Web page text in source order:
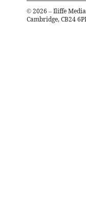
© 2026 – Iliffe
Cambridge, CB24